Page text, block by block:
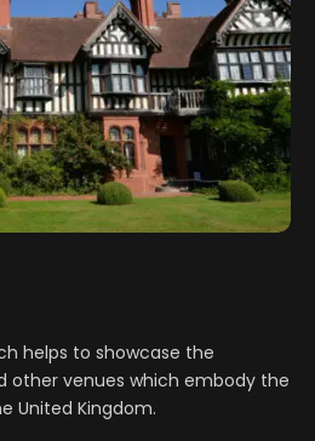
helps to showcase the
other venues which embody the
United Kingdom.